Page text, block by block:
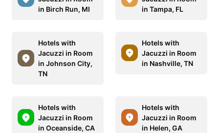
in Birch Run, MI
in Tampa, FL
Hotels with
Jacuzzi in Room
in Johnson City,
TN
Hotels with
Jacuzzi in Room
in Nashville, TN
Hotels with
Jacuzzi in Room
in Oceanside, CA
Hotels with
Jacuzzi in Room
in Helen, GA